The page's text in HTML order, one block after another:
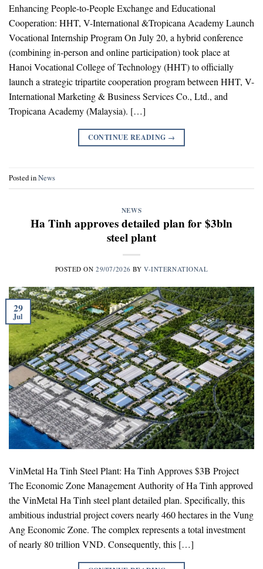
Enhancing People-to-People Exchange and Educational
Cooperation: HHT, V-International &Tropicana Academy Launch
Vocational Internship Program On July 20, a hybrid conference
(combining in-person and online participation) took place at
Hanoi Vocational College of Technology (HHT) to officially
launch a strategic tripartite cooperation program between HHT, V-
International Marketing & Business Services Co., Ltd., and
Tropicana Academy (Malaysia). […]
CONTINUE READING →
Posted inNews
NEWS
Ha Tinh approves detailed plan for $3bln
steel plant
POSTED ON29/07/2026 BYV-INTERNATIONAL
29
Jul
VinMetal Ha Tinh Steel Plant: Ha Tinh Approves $3B Project
The Economic Zone Management Authority of Ha Tinh approved
the VinMetal Ha Tinh steel plant detailed plan. Specifically, this
ambitious industrial project covers nearly 460 hectares in the Vung
Ang Economic Zone. The complex represents a total investment
of nearly 80 trillion VND. Consequently, this […]